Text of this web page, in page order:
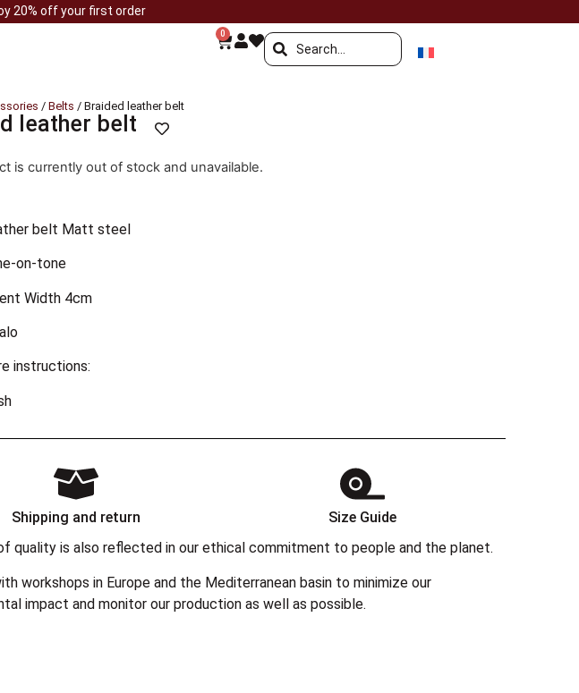
20% off your first order
0
/ Belts / Braided leather belt
leather belt
is currently out of stock and unavailable.
belt Matt steel
on-tone
Width 4cm
instructions:
Shipping and return
Size Guide
quality is also reflected in our ethical commitment to people and the planet.
workshops in Europe and the Mediterranean basin to minimize our
impact and monitor our production as well as possible.